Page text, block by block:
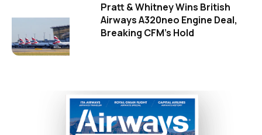
Pratt & Whitney Wins British
Airways A320neo Engine Deal,
Breaking CFM's Hold